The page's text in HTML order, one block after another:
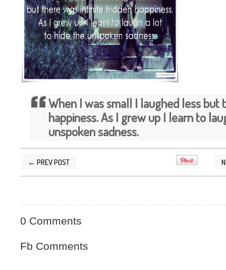
When I was small I laughed less but
happiness. As I grew up I learn to
unspoken sadness.
← PREV POST
POSTED BY 3/30/2015
0 Comments
Fb Comments